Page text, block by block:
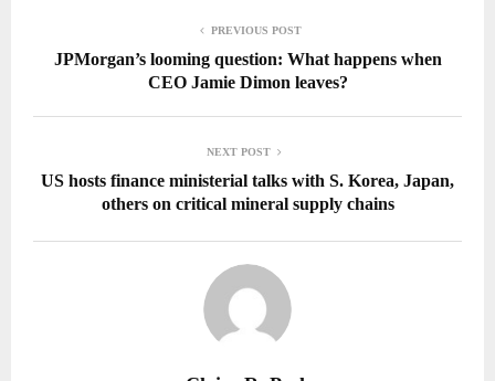
PREVIOUS POST
JPMorgan’s looming question: What happens when
CEO Jamie Dimon leaves?
NEXT POST
US hosts finance ministerial talks with S. Korea, Japan,
others on critical mineral supply chains